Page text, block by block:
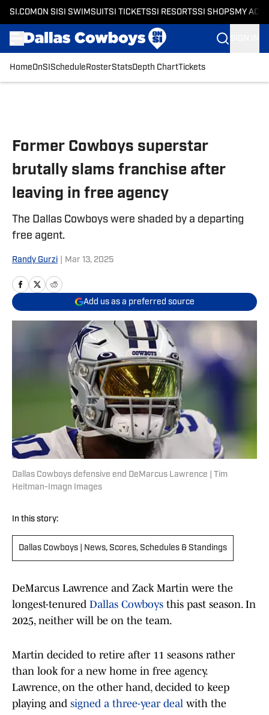
SI.COM ON SI SI SWIMSUITSI TICKETSSI RESORTSSI SHOPS MY
HomeOnSI Schedule RosterStatsDepth ChartTickets
Former Cowboys superstar
brutally slams franchise after
leaving in free agency
The Dallas Cowboys were shaded by a departing
free agent.
Randy Gurzi Mar 13, 2025
Add us as a preferred source
Dallas Cowboys defensive end DeMarcus Lawrence | Tim
Heitman-Imagn Images
In this story:
Dallas Cowboys | News, Scores, Schedules & Standings
DeMarcus Lawrence and Zack Martin were the
longest-tenured Dallas Cowboys this past season. In
2025, neither will be on the team.
Martin decided to retire after 11 seasons rather
than look for a new home in free agency.
Lawrence, on the other hand, decided to keep
playing and signed a three-year deal with the